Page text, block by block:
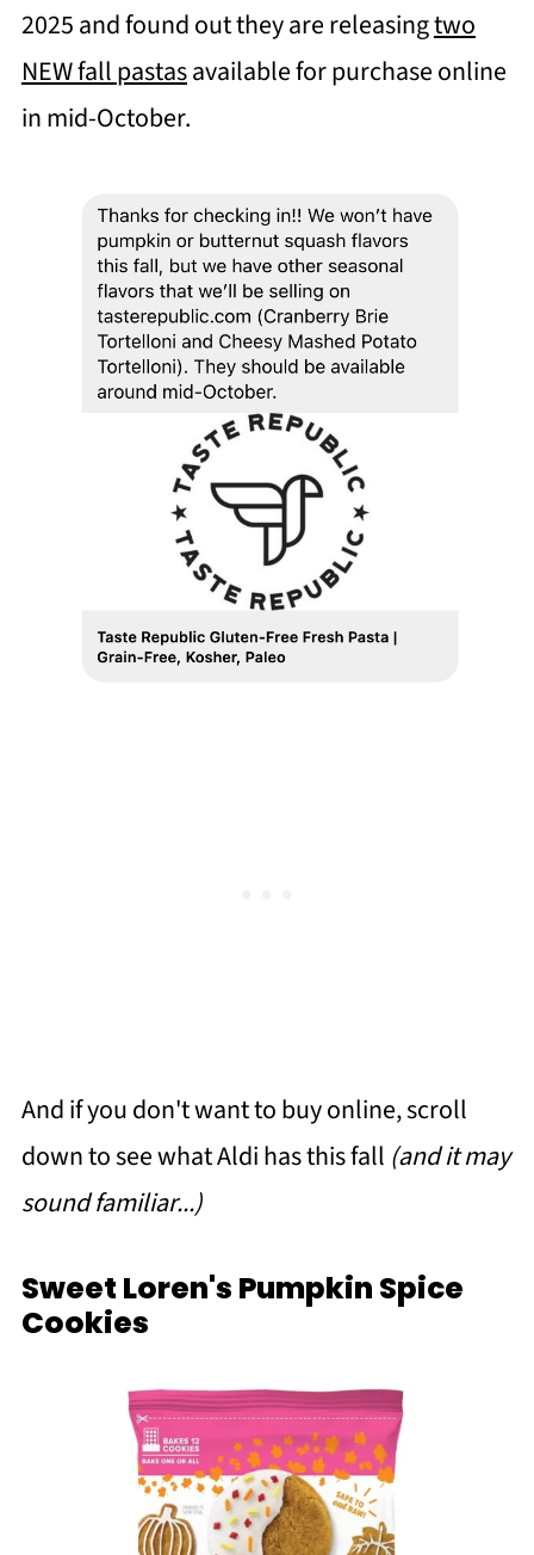
2025 and found out they are releasingtwo
NEW fall pastasavailable for purchase online
in mid-October.
And if you don't want to buy online, scroll
down to see what Aldi has this fall (and it may
sound familiar...)
Sweet Loren's Pumpkin Spice
Cookies